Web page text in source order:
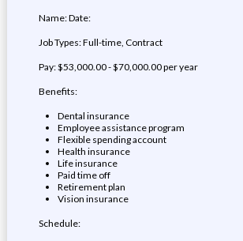
Name: Date:
Job Types: Full-time, Contract
Pay: $53,000.00 - $70,000.00 per year
Benefits:
Dental insurance
Employee assistance program
Flexible spending account
Health insurance
Life insurance
Paid time off
Retirement plan
Vision insurance
Schedule: